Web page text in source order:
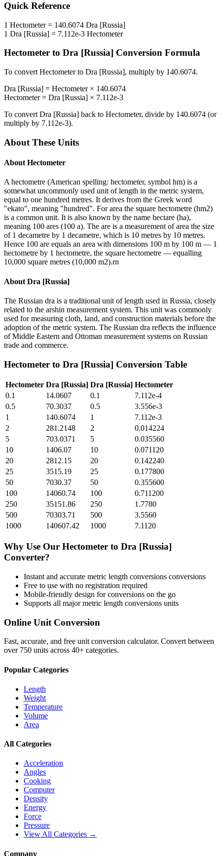
Quick Reference
1 Hectometer= 140.6074 Dra [Russia]
1 Dra [Russia] = 7.112e-3 Hectometer
Hectometer to Dra [Russia] Conversion Formula
To convert Hectometerto Dra [Russia], multiply by 140.6074.
Dra [Russia] = Hectometer× 140.6074
Hectometer= Dra [Russia] × 7.112e-3
To convert Dra [Russia] back to Hectometer, divide by 140.6074 (or
multiply by 7.112e-3).
About These Units
About Hectometer
A hectometre (American spelling: hectometer, symbol hm) is a
somewhat uncommonly used unit of length in the metric system,
equal to one hundred metres. It derives from the Greek word
"ekato", meaning "hundred". For area the square hectometre (hm2)
is a common unit. It is also known by the name hectare (ha),
meaning 100 ares (100 a). The are is a measurement of area the size
of 1 decametre by 1 decametre, which is 10 metres by 10 metres.
Hence 100 are equals an area with dimensions 100 m by 100 m — 1
hectometre by 1 hectometre, the square hectometre — equalling
10,000 square metres (10,000 m2).rn
About Dra [Russia]
The Russian dra is a traditional unit of length used in Russia, closely
related to the arshin measurement system. This unit was commonly
used for measuring cloth, land, and construction materials before the
adoption of the metric system. The Russian dra reflects the influence
of Middle Eastern and Ottoman measurement systems on Russian
trade and commerce.
Hectometer to Dra [Russia] Conversion Table
Hectometer Dra [Russia] Dra [Russia] Hectometer
0.1
14.0607 0.1
7.112e-4
0.5
70.3037 0.5
3.556e-3
1
140.6074 1
7.112e-3
2
281.2148 2
0.014224
5
703.0371 5
0.035560
10
1406.07 10
0.071120
20
2812.15 20
0.142240
25
3515.19 25
0.177800
50
7030.37 50
0.355600
100
14060.74 100
0.711200
250
35151.86 250
1.7780
500
70303.71 500
3.5560
1000
140607.42 1000 7.1120
Why Use Our Hectometer to Dra [Russia]
Converter?
Instant and accurate metric length conversions conversions
Free to use with no registration required
Mobile-friendly design for conversions on the go
Supports all majormetric length conversions units
Online Unit Conversion
Fast, accurate, and free unit conversion calculator. Convert between
over 750 units across 40+ categories.
Popular Categories
Length
Weight
Temperature
Volume
Area
All Categories
Acceleration
Angles
Cooking
Computer
Density
Energy
Force
Pressure
View All Categories →
Company